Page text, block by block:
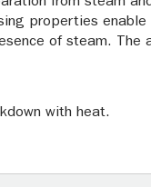
properties
of steam. The
with heat.